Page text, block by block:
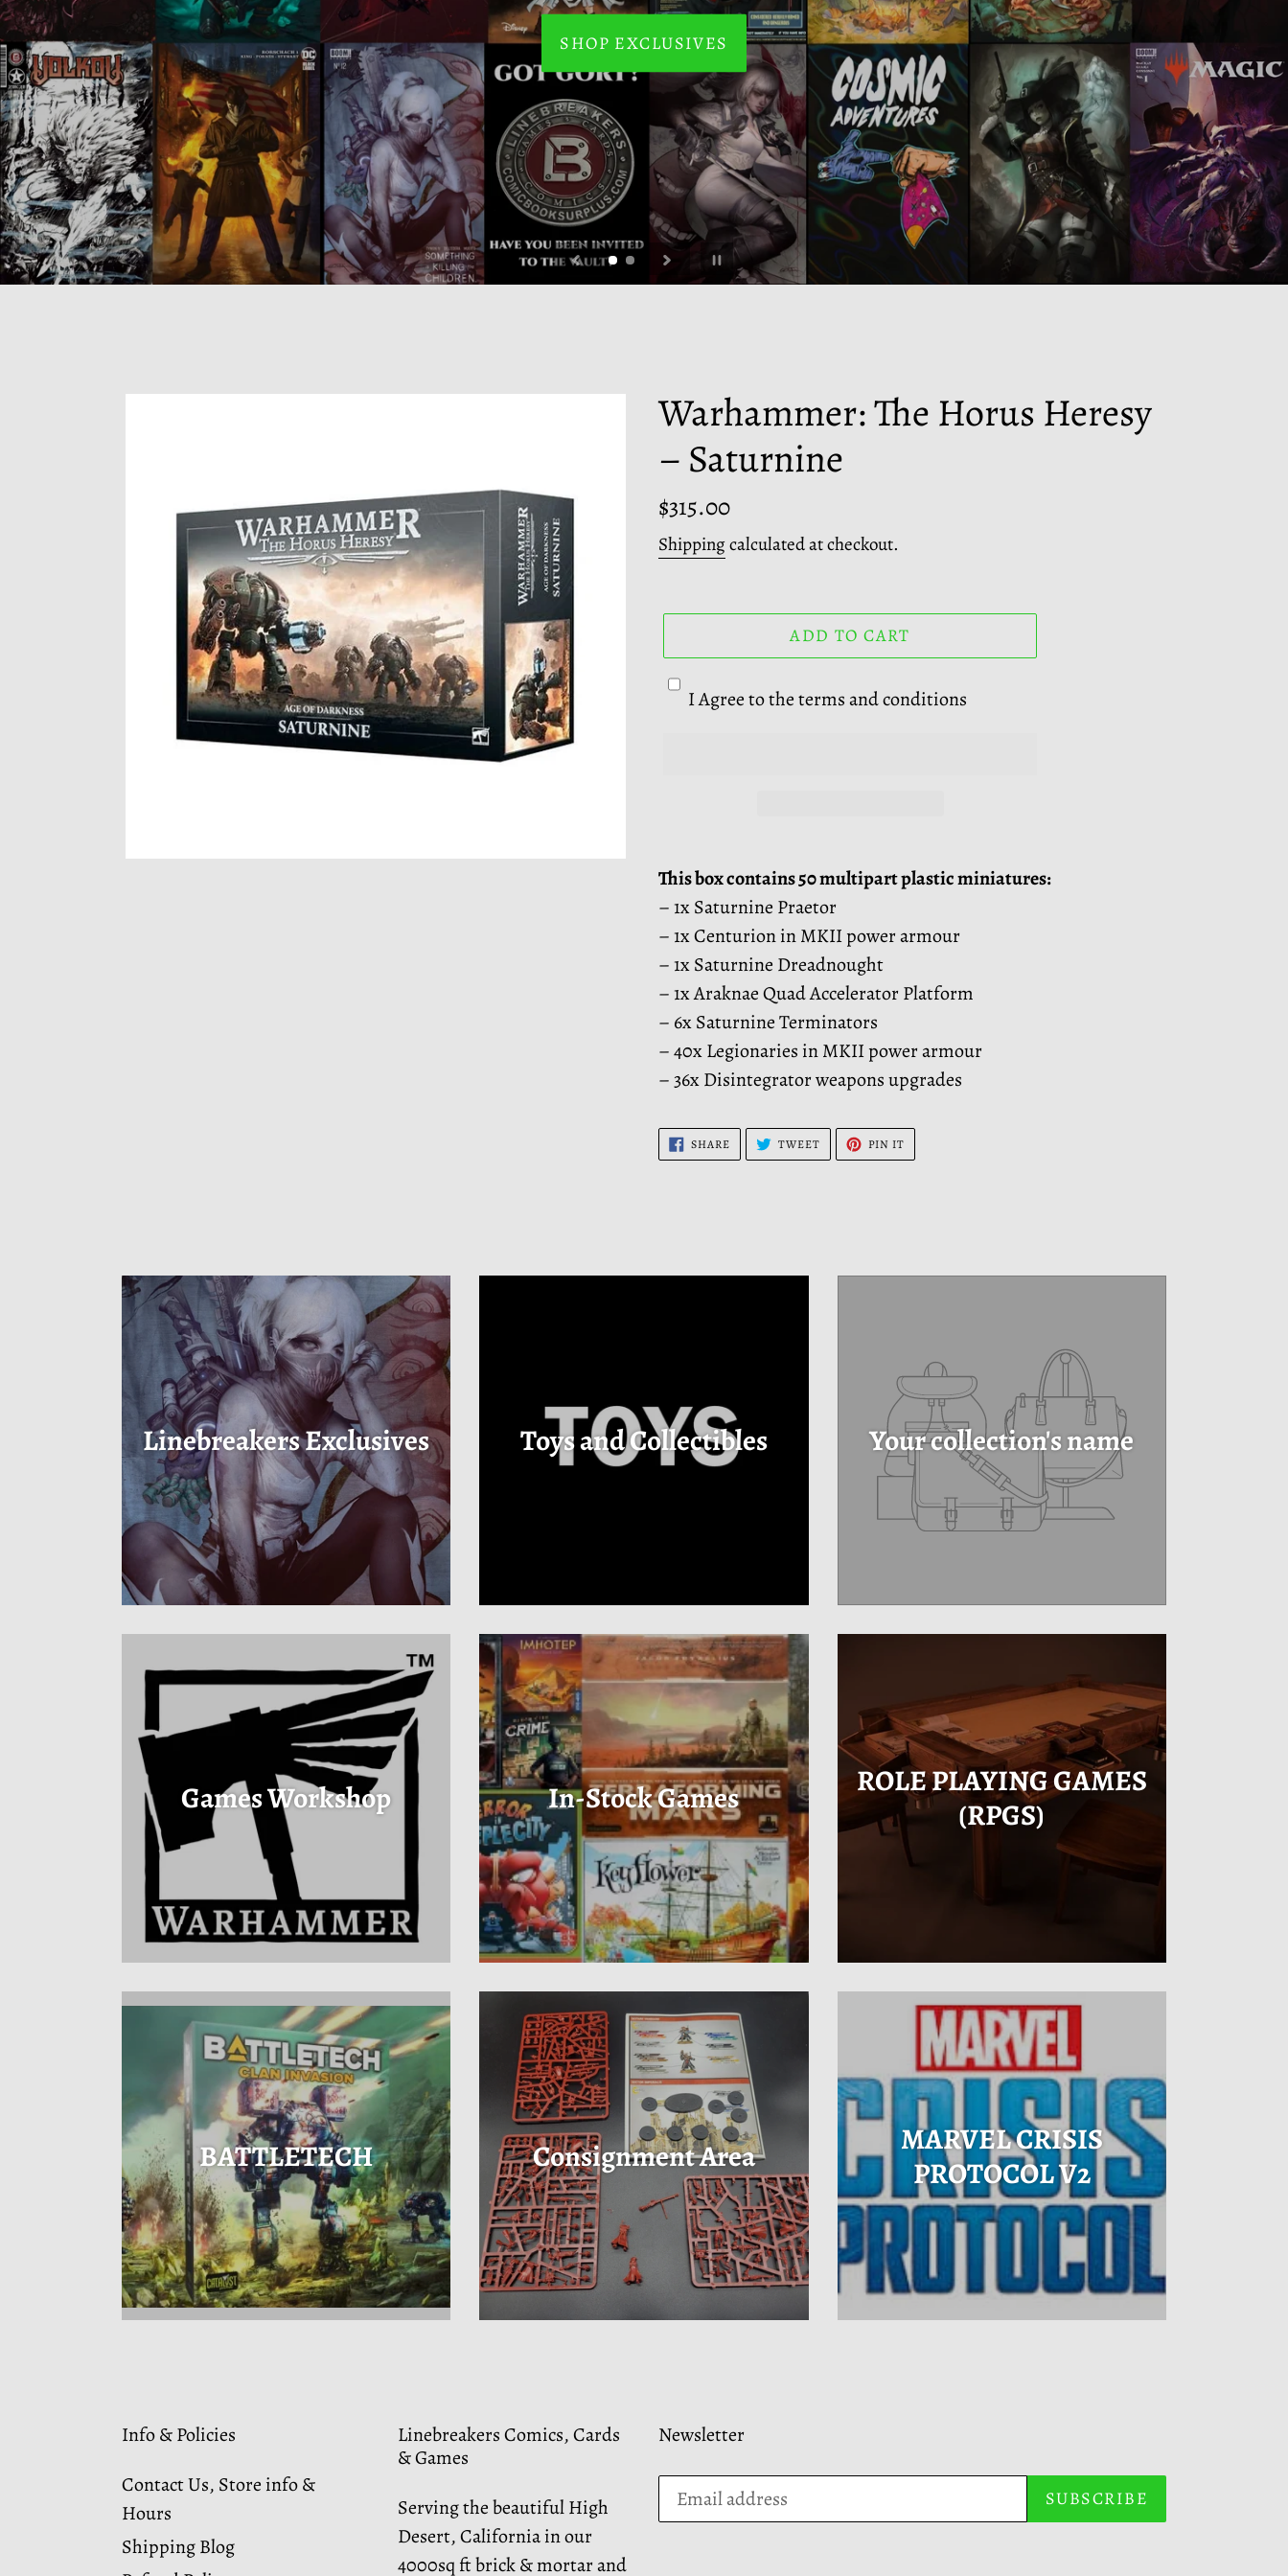
SHOP EXCLUSIVES
BUY NOW
Pause
slideshow
F
E
A
U
R
E
P
O
D
Warhammer: The Horus Heresy
– Saturnine
Regular
price
$315.00
Shippingcalculated at checkout.
ADD TO CART
I Agree to the terms and conditions
This box contains 50 multipart plastic miniatures:
– 1x Saturnine Praetor
– 1x Centurion in MKII power armour
– 1x Saturnine Dreadnought
– 1x Araknae Quad Accelerator Platform
– 6x Saturnine Terminators
– 40x Legionaries in MKII power armour
– 36x Disintegrator weapons upgrades
SHARESHARE
ON
FACEBOOK
TWEETTWEET
TWITTER
PIN IT
PINTEREST
Linebreakers Exclusives Toys and Collectibles Your collection's name
Games Workshop In-Stock Games
ROLE PLAYING GAMES
(RPGS)
BATTLETECH Consignment Area
MARVEL CRISIS
PROTOCOL V2
Info & Policies
Contact Us, Store info &
Hours
Shipping Blog
Linebreakers Comics, Cards
& Games
Serving the beautiful High
Desert, California in our
4000sq ft brick & mortar and
Newsletter
SUBSCRIBE